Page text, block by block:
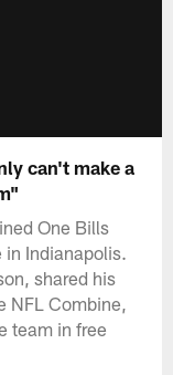
can't make a
One Bills
Indianapolis.
shared his
NFL Combine,
team in free